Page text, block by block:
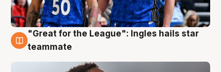
6 Aug
"Great for the League": Ingles hails star
teammate